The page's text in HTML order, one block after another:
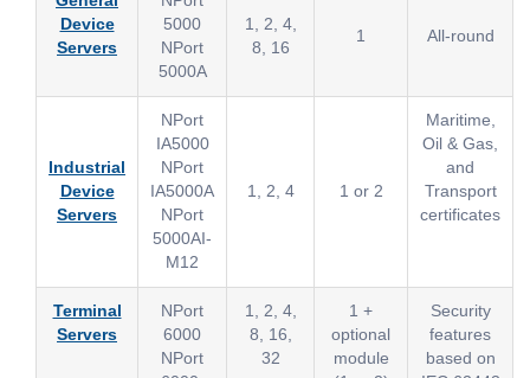
Device
Servers
5000
NPort
5000A
1, 2, 4,
8, 16
1 All-round
Industrial
Device
Servers
NPort
IA5000
NPort
IA5000A
NPort
5000AI-
M12
1, 2, 4 1 or 2
Maritime,
Oil & Gas,
and
Transport
certificates
Terminal
Servers
NPort
6000
NPort
1, 2, 4,
8, 16,
32
1 +
optional
module
Security
features
based on